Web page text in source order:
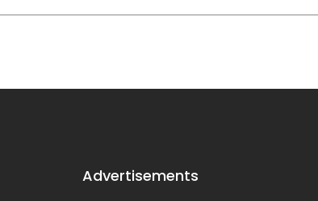
Advertisements